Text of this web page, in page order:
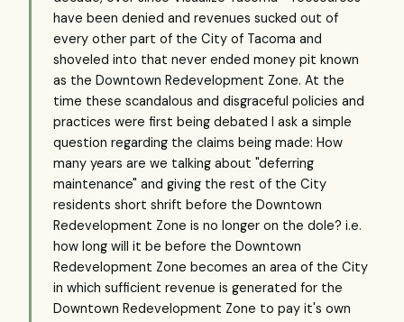
have been denied and revenues sucked out of
every other part of the City of Tacoma and
shoveled into that never ended money pit known
as the Downtown Redevelopment Zone. At the
time these scandalous and disgraceful policies and
practices were first being debated I ask a simple
question regarding the claims being made: How
many years are we talking about "deferring
maintenance" and giving the rest of the City
residents short shrift before the Downtown
Redevelopment Zone is no longer on the dole? i.e.
how long will it be before the Downtown
Redevelopment Zone becomes an area of the City
in which sufficient revenue is generated for the
Downtown Redevelopment Zone to pay it's own